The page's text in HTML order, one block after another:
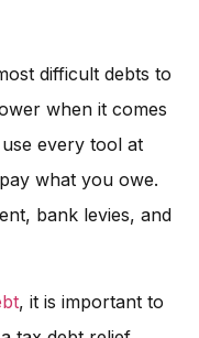
difficult debts to
when it comes
every tool at
what you owe.
bank levies, and
, it is important to